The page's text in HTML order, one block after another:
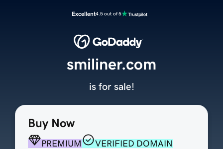
Excellent4.5 out of 5
Buy Now
PREMIUM
VERIFIED DOMAIN
smiliner.com
is for sale!